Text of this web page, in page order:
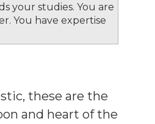
your studies. You are
You have expertise
these are the
and heart of the